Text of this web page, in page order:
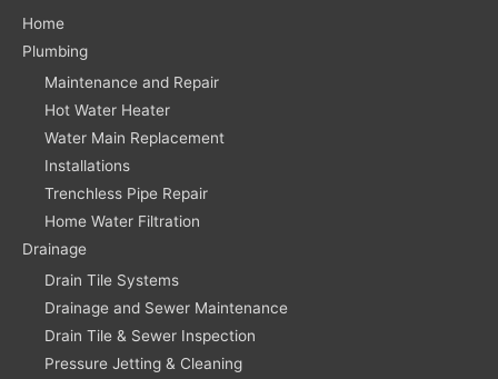
Home
Plumbing
Maintenance and Repair
Hot Water Heater
Water Main Replacement
Installations
Trenchless Pipe Repair
Home Water Filtration
Drainage
Drain Tile Systems
Drainage and Sewer Maintenance
Drain Tile & Sewer Inspection
Pressure Jetting & Cleaning